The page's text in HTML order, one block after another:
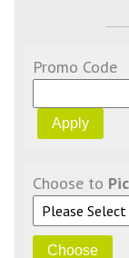
Promo Code
Choose to